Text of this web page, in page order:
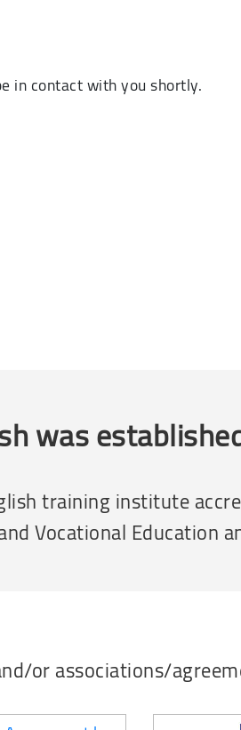
in contact with you shortly.
was
training institute
Vocational Education
or associations/